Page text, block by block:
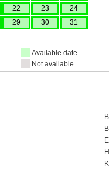
22 23
24
29 30 31
Available date
Not available
B
E
H
K